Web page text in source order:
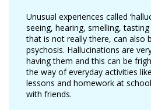
Unusual experiences called
seeing, hearing, smelling,
that is not really there, can also
psychosis. Hallucinations are
having them and this can be
the way of everyday activities
lessons and homework at
with friends.